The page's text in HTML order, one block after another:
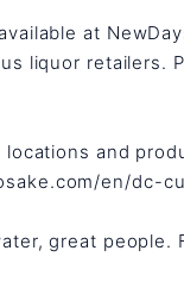
at
liquor retailers.
and
en/dc-
great people.